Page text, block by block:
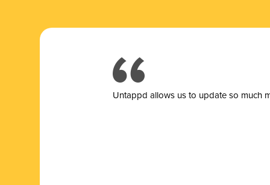
Untappd allows us to update so much